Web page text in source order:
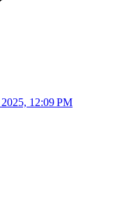
12:09 PM